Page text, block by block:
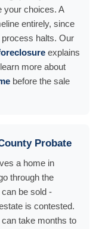
your choices. A
entirely, since
halts. Our
explains
more about
before the sale
Probate
a home in
through the
be sold -
is contested.
take months to